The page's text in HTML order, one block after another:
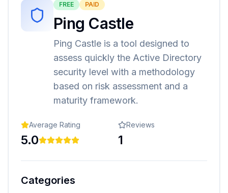
FREE PAID
Ping Castle
Ping Castle is a tool designed to
assess quickly the Active Directory
security level with a methodology
based on risk assessment and a
maturity framework.
Average Rating
5.0
Reviews
1
Categories